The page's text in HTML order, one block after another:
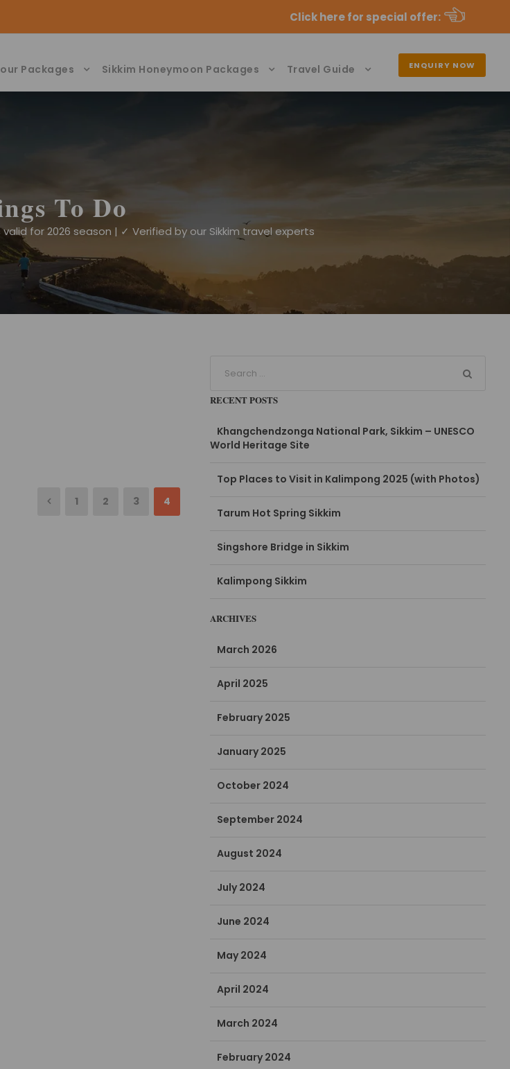
Click here for special offer:
Packages Sikkim Honeymoon Packages Travel Guide ENQUIRY NOW
To Do
for 2026 season | ✓ Verified by our Sikkim travel experts
1 2 3 4
RECENT POSTS
Khangchendzonga National Park, Sikkim – UNESCO
World Heritage Site
Top Places to Visit in Kalimpong 2025 (with Photos)
Tarum Hot Spring Sikkim
Singshore Bridge in Sikkim
Kalimpong Sikkim
ARCHIVES
March 2026
April 2025
February 2025
January 2025
October 2024
September 2024
August 2024
July 2024
June 2024
May 2024
April 2024
March 2024
February 2024